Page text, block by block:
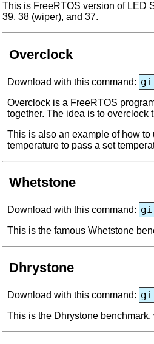
This is FreeRTOS version of LED
39, 38 (wiper), and 37.
Overclock
Download with this command:
Overclock is a FreeRTOS
together. The idea is to overclock
This is also an example of how
temperature to pass a set
Whetstone
Download with this command:
This is the famous Whetstone
Dhrystone
Download with this command:
This is the Dhrystone